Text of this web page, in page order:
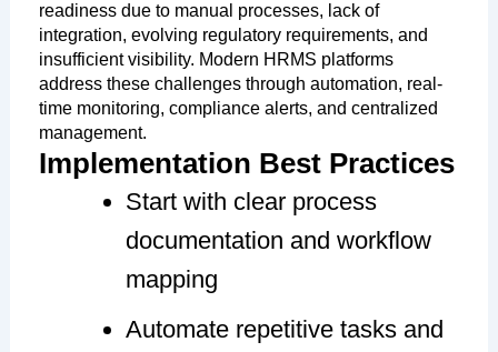
readiness due to manual processes, lack of
integration, evolving regulatory requirements, and
insufficient visibility. Modern HRMS platforms
address these challenges through automation, real-
time monitoring, compliance alerts, and centralized
management.
Implementation Best Practices
Start with clear process
documentation and workflow
mapping
Automate repetitive tasks and